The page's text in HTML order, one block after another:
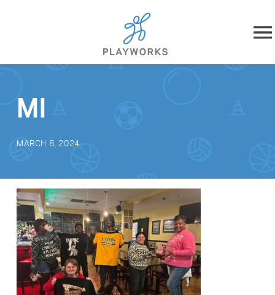
Skip to content
Playworks Near You
Get Involved
MI
MARCH 8, 2024